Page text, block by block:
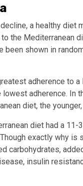
a healthy diet
the Mediterranean
been shown in
adherence to
adherence. In
diet, the
diet had a
Though exactly why is
carbohydrates,
insulin